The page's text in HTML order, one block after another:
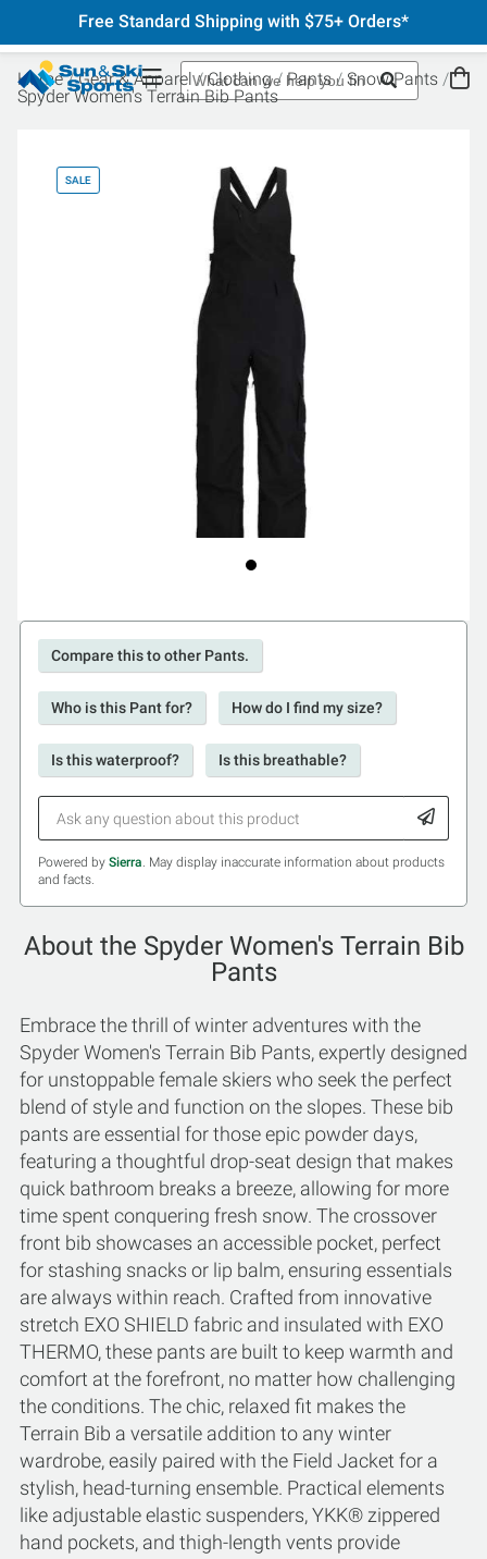
Free Standard Shipping with $75+ Orders*
Home Gear & Apparel Clothing Pants
Snow Pants
Spyder Women's Terrain Bib Pants
SALE
Compare this to other Pants.
Who is this Pant for? How do I find my size?
Is this waterproof? Is this breathable?
Powered by Sierra. May display inaccurate information about products
and facts.
About the Spyder Women's Terrain Bib
Pants
Embrace the thrill of winter adventures with the
Spyder Women's Terrain Bib Pants, expertly designed
for unstoppable female skiers who seek the perfect
blend of style and function on the slopes. These bib
pants are essential for those epic powder days,
featuring a thoughtful drop-seat design that makes
quick bathroom breaks a breeze, allowing for more
time spent conquering fresh snow. The crossover
front bib showcases an accessible pocket, perfect
for stashing snacks or lip balm, ensuring essentials
are always within reach. Crafted from innovative
stretch EXO SHIELD fabric and insulated with EXO
THERMO, these pants are built to keep warmth and
comfort at the forefront, no matter how challenging
the conditions. The chic, relaxed fit makes the
Terrain Bib a versatile addition to any winter
wardrobe, easily paired with the Field Jacket for a
stylish, head-turning ensemble. Practical elements
like adjustable elastic suspenders, YKK® zippered
hand pockets, and thigh-length vents provide